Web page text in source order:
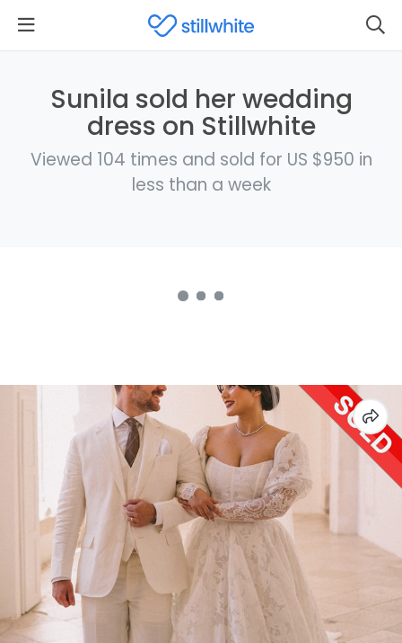
Sunila sold her wedding
dress on Stillwhite
Viewed 104 times and sold for US $950 in
less than a week